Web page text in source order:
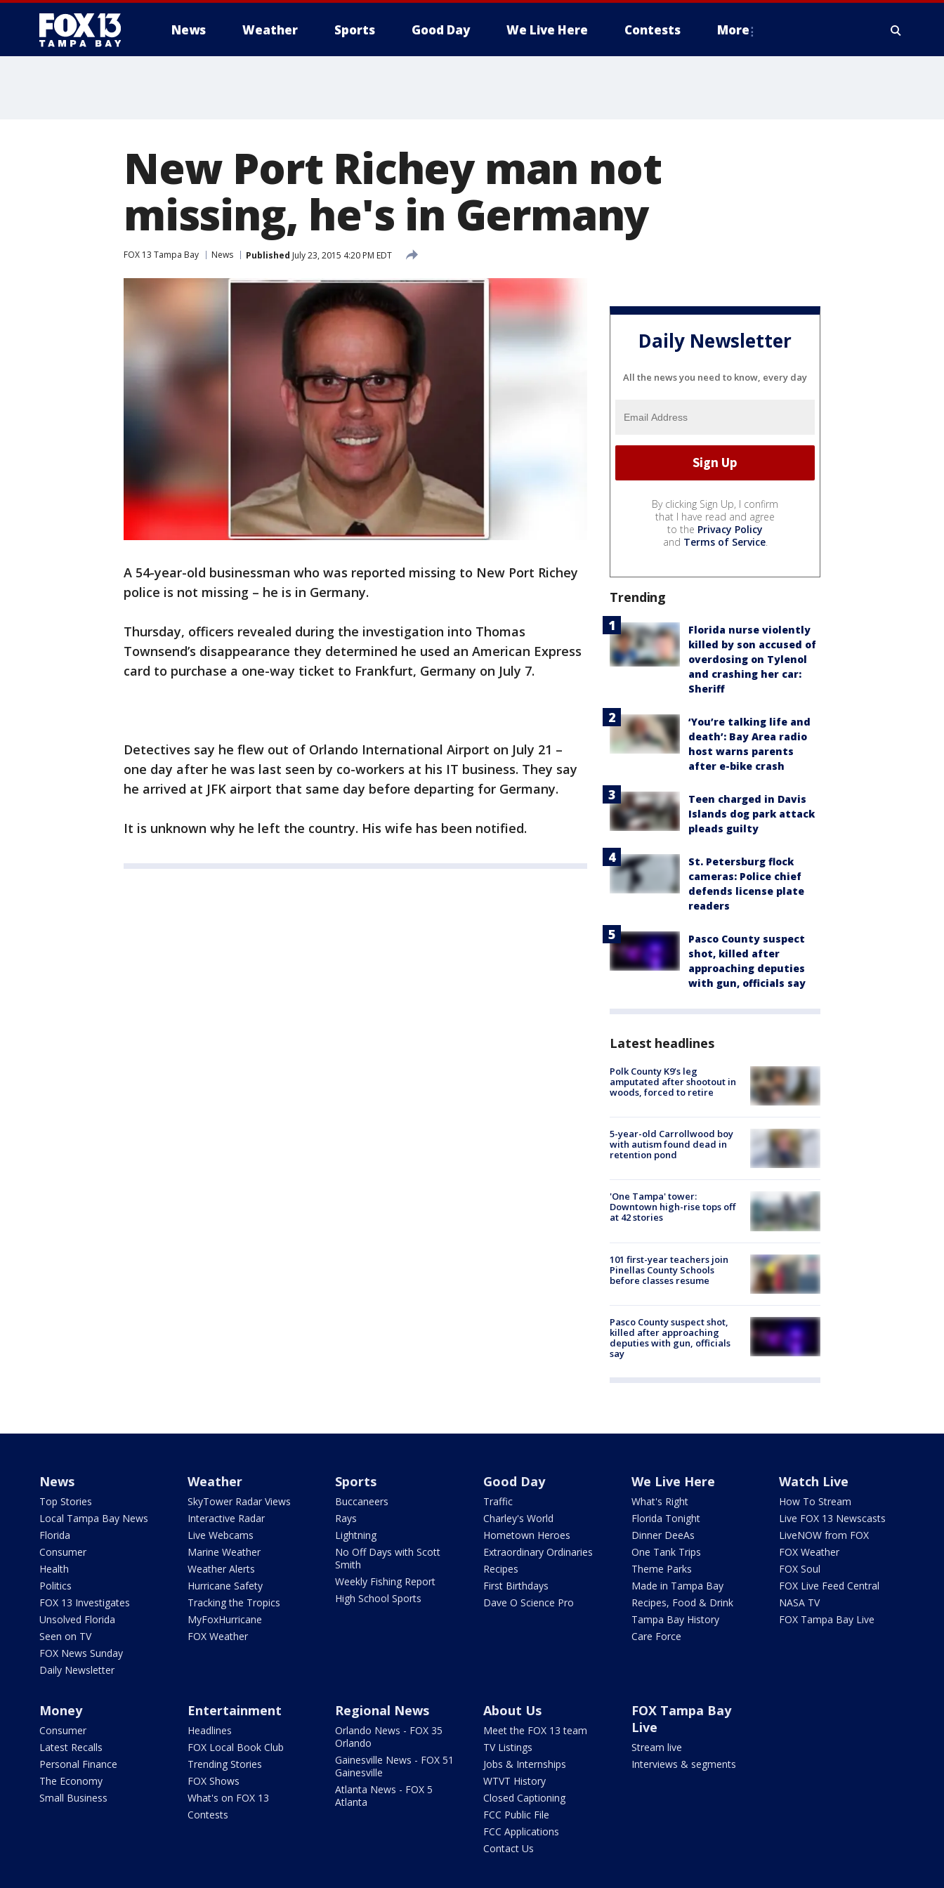
News Weather Sports Good Day We Live Here Contests More
New Port Richey man not
missing, he's in Germany
FOX 13 Tampa Bay News Published July 23, 2015 4:20 PM EDT
A 54-year-old businessman who was reported missing to New Port Richey
police is not missing – he is in Germany.
Thursday, officers revealed during the investigation into Thomas
Townsend’s disappearance they determined he used an American Express
card to purchase a one-way ticket to Frankfurt, Germany on July 7.
Detectives say he flew out of Orlando International Airport on July 21 –
one day after he was last seen by co-workers at his IT business. They say
he arrived at JFK airport that same day before departing for Germany.
It is unknown why he left the country. His wife has been notified.
Daily Newsletter
All the news you need to know, every day
By clicking Sign Up, I confirm
that I have read and agree
to the Privacy Policy
and Terms of Service.
Trending
Florida nurse violently
killed by son accused of
overdosing on Tylenol
and crashing her car:
Sheriff
‘You’re talking life and
death’: Bay Area radio
host warns parents
after e-bike crash
Teen charged in Davis
Islands dog park attack
pleads guilty
St. Petersburg flock
cameras: Police chief
defends license plate
readers
Pasco County suspect
shot, killed after
approaching deputies
with gun, officials say
Latest headlines
Polk County K9’s leg
amputated after shootout in
woods, forced to retire
5-year-old Carrollwood boy
with autism found dead in
retention pond
'One Tampa' tower:
Downtown high-rise tops off
at 42 stories
101 first-year teachers join
Pinellas County Schools
before classes resume
Pasco County suspect shot,
killed after approaching
deputies with gun, officials
say
News
Top Stories
Local Tampa Bay News
Florida
Consumer
Health
Politics
FOX 13 Investigates
Unsolved Florida
Seen on TV
FOX News Sunday
Daily Newsletter
Weather
SkyTower Radar Views
Interactive Radar
Live Webcams
Marine Weather
Weather Alerts
Hurricane Safety
Tracking the Tropics
MyFoxHurricane
FOX Weather
Sports
Buccaneers
Rays
Lightning
No Off Days with Scott
Smith
Weekly Fishing Report
High School Sports
Good Day
Traffic
Charley's World
Hometown Heroes
Extraordinary Ordinaries
Recipes
First Birthdays
Dave O Science Pro
We Live Here
What's Right
Florida Tonight
Dinner DeeAs
One Tank Trips
Theme Parks
Made in Tampa Bay
Recipes, Food & Drink
Tampa Bay History
Care Force
Watch Live
How To Stream
Live FOX 13 Newscasts
LiveNOW from FOX
FOX Weather
FOX Soul
FOX Live Feed Central
NASA TV
FOX Tampa Bay Live
Money
Consumer
Latest Recalls
Personal Finance
The Economy
Small Business
Entertainment
Headlines
FOX Local Book Club
Trending Stories
FOX Shows
What's on FOX 13
Contests
Regional News
Orlando News - FOX 35
Orlando
Gainesville News - FOX 51
Gainesville
Atlanta News - FOX 5
Atlanta
About Us
Meet the FOX 13 team
TV Listings
Jobs & Internships
WTVT History
Closed Captioning
FCC Public File
FCC Applications
Contact Us
FOX Tampa Bay
Live
Stream live
Interviews & segments